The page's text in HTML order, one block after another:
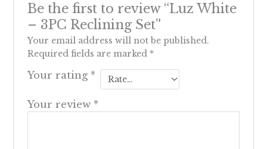
Be the first to review “Luz White
– 3PC Reclining Set”
Your email address will not be published.
Required fields are marked *
Your rating *
Your review *